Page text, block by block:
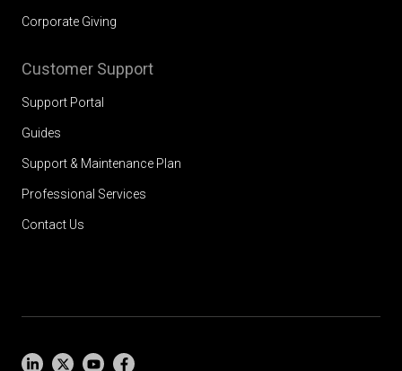
Corporate Giving
Customer Support
Support Portal
Guides
Support & Maintenance Plan
Professional Services
Contact Us